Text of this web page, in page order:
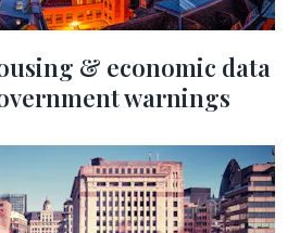
& economic data
warnings